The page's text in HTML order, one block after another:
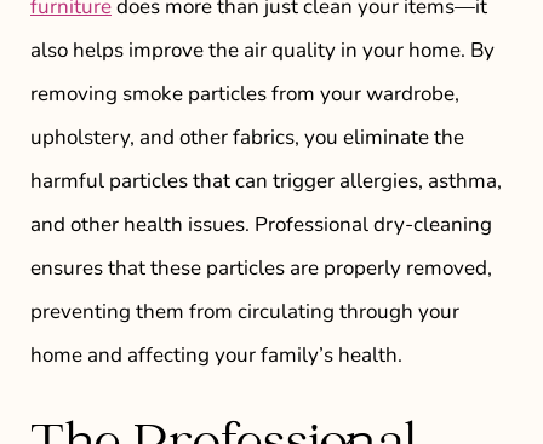
furnituredoes more than just clean your items—it
also helps improve the air quality in your home. By
removing smoke particles from your wardrobe,
upholstery, and other fabrics, you eliminate the
harmful particles that can trigger allergies, asthma,
and other health issues. Professional dry-cleaning
ensures that these particles are properly removed,
preventing them from circulating through your
home and affecting your family’s health.